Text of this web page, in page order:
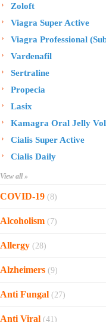
Zoloft
Viagra Super Active
Viagra Professional
Vardenafil
Sertraline
Propecia
Lasix
Kamagra Oral Jelly
Cialis Super Active
Cialis Daily
View all »
COVID-19 (8)
Ofev
Zithromax
Xarelto
Molnunat
Ivermectin
Alcoholism (7)
Sinequan
Naltrexone
Disulfiram
Allergy (28)
Rhinocort Nasal Spray
Prednisolone
Phenergan Syrup
Alzheimers (9)
Reminyl
Anti Fungal (27)
Vastarel
Anti Viral (41)